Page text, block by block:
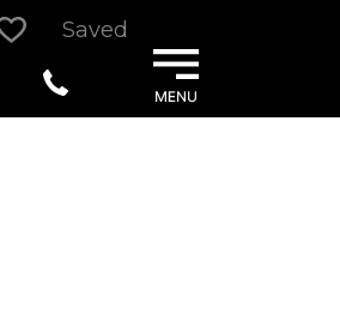
Saved